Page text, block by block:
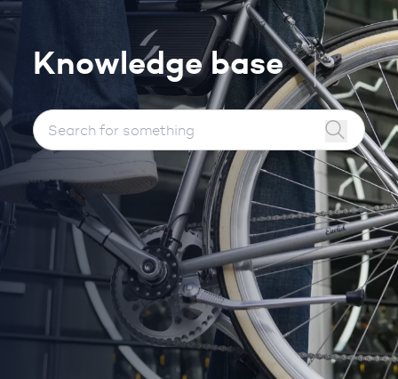
Knowledge base
Search